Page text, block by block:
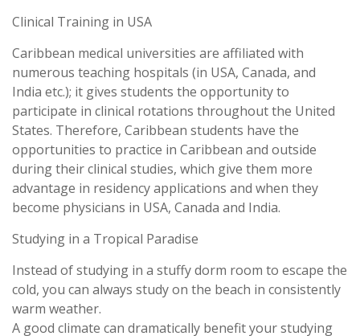
Clinical Training in USA
Caribbean medical universities are affiliated with
numerous teaching hospitals (in USA, Canada, and
India etc.); it gives students the opportunity to
participate in clinical rotations throughout the United
States. Therefore, Caribbean students have the
opportunities to practice in Caribbean and outside
during their clinical studies, which give them more
advantage in residency applications and when they
become physicians in USA, Canada and India.
Studying in a Tropical Paradise
Instead of studying in a stuffy dorm room to escape the
cold, you can always study on the beach in consistently
warm weather.
A good climate can dramatically benefit your studying